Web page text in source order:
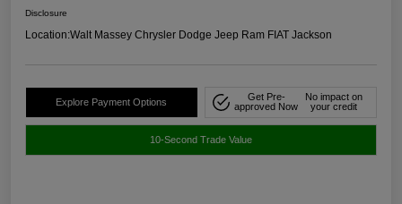
Disclosure
Location:Walt Massey Chrysler Dodge Jeep Ram FIAT Jackson
Explore Payment Options
Get Pre-
approved Now
No impact on
your credit
10-Second Trade Value